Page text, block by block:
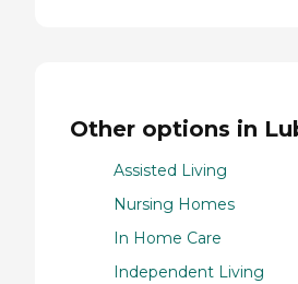
Other options in
Assisted Living
Nursing Homes
In Home Care
Independent Living